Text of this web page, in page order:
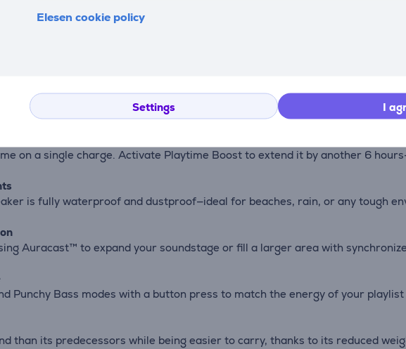
Elesen cookie policy
Settings I
two tweeters, and three passive radiators, Boombox 4 delivers rich,
on a single charge. Activate Playtime Boost to extend it by another 6
is fully waterproof and dustproof—ideal for beaches, rain, or any tough
Auracast™ to expand your soundstage or fill a larger area with
Punchy Bass modes with a button press to match the energy of your
than its predecessors while being easier to carry, thanks to its reduced